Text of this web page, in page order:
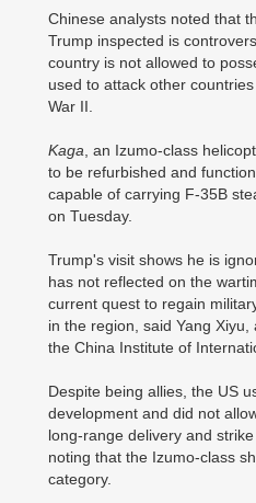
Chinese analysts noted that
Trump inspected is
country is not allowed to
used to attack other
War II.
Kaga , an Izumo-class
to be refurbished and
capable of carrying F-35B
on Tuesday.
Trump's visit shows he is
has not reflected on the
current quest to regain
in the region, said Yang
the China Institute of
Despite being allies, the US
development and did not
long-range delivery and strike
noting that the Izumo-class
category.